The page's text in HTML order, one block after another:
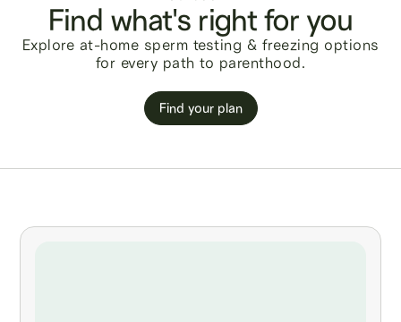
Find what's right for you
Explore at-home sperm testing & freezing options
for every path to parenthood.
Find your plan